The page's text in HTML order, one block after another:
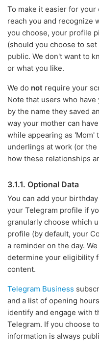
To make it easier for
reach you and recognize
you choose, your profile
(should you choose to
public. We don't want to
or what you like.
We do not require your
Note that users who
by the name they saved
way your mother can
while appearing as 'Mom'
underlings at work (or
how these relationships
3.1.1. Optional Data
You can add your
your Telegram profile if
granularly choose which
profile (by default, your
a reminder on the day.
determine your eligibility
content.
Telegram Business
and a list of opening
identify and engage with
Telegram. If you choose
information is always